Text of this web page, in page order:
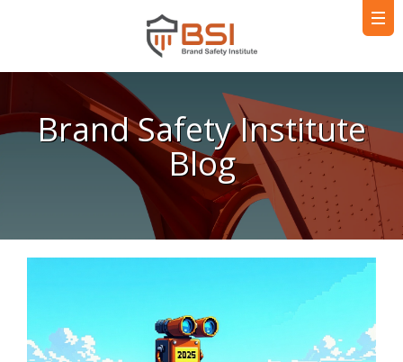
Brand Safety Institute
Blog